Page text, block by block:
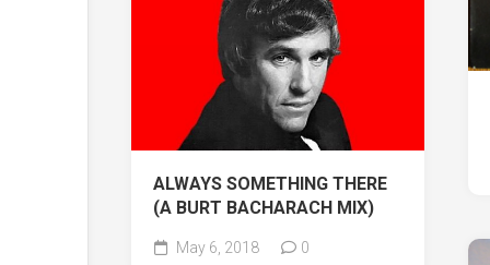
ALWAYS SOMETHING THERE
(A BURT BACHARACH MIX)
May 6, 2018 0